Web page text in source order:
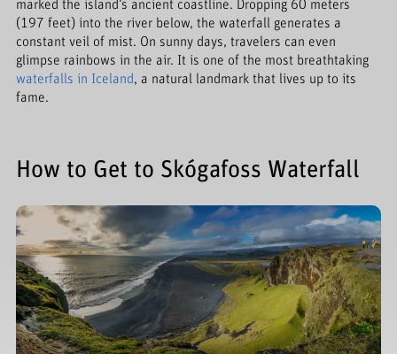
marked the island’s ancient coastline. Dropping 60 meters
(197 feet) into the river below, the waterfall generates a
constant veil of mist. On sunny days, travelers can even
glimpse rainbows in the air. It is one of the most breathtaking
waterfalls in Iceland, a natural landmark that lives up to its
fame.
How to Get to Skógafoss Waterfall